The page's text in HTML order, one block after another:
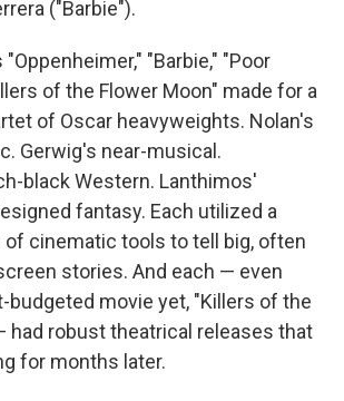
("Barbie").
"Barbie," "Poor
of the Flower Moon" made for a
of Oscar heavyweights. Nolan's
Gerwig's near-musical.
black Western. Lanthimos'
fantasy. Each utilized a
cinematic tools to tell big, often
stories. And each — even
budgeted movie yet, "Killers of the
had robust theatrical releases that
for months later.